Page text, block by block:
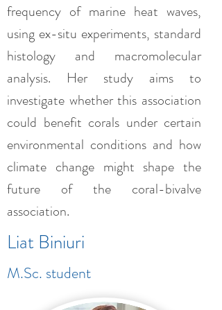
frequency of marine heat waves,
using ex-situ experiments, standard
histology and macromolecular
analysis. Her study aims to
investigate whether this association
could benefit corals under certain
environmental conditions and how
climate change might shape the
future of the coral-bivalve
association.
Liat Biniuri
M.Sc. student